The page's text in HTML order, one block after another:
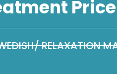
Price
RELAXATION